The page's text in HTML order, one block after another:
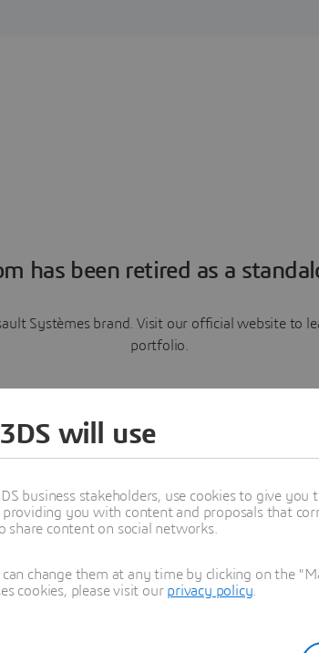
has been retired as a
Systèmes brand. Visit our official website to
portfolio.
Learn more
will use
business stakeholders, use cookies to give you
you with content and proposals that
content on social networks.
change them at any time by clicking on the
cookies, please visit our privacy policy